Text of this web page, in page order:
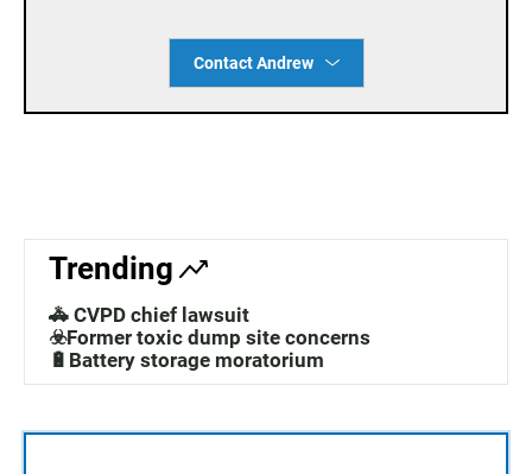
Contact Andrew
Trending
🚓 CVPD chief lawsuit
☣️Former toxic dump site concerns
🔋Battery storage moratorium